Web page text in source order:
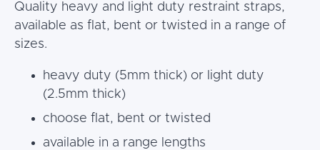
Quality heavy and light duty restraint straps,
available as flat, bent or twisted in a range of
sizes.
heavy duty (5mm thick) or light duty
(2.5mm thick)
choose flat, bent or twisted
available in a range lengths